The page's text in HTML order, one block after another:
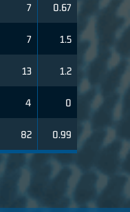
7 0.67
7 1.5
13 1.2
4 0
82 0.99